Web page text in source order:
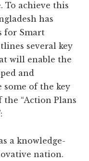
To achieve this
has
for Smart
several key
will enable the
and
some of the key
“Action Plans
a knowledge-
nation.